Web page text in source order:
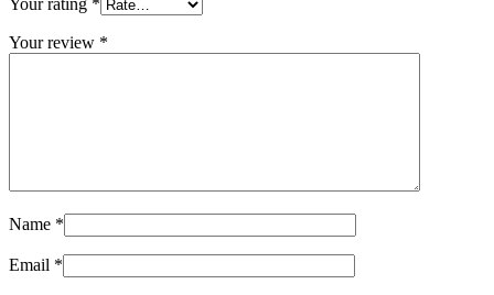
Your review *
Name *
Email *